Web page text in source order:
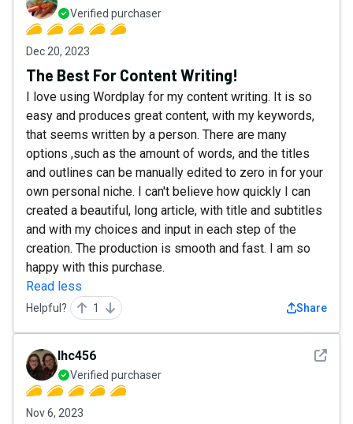
Verified purchaser
Dec 20, 2023
The Best For Content Writing!
I love using Wordplay for my content writing. It is so
easy and produces great content, with my keywords,
that seems written by a person. There are many
options ,such as the amount of words, and the titles
and outlines can be manually edited to zero in for your
own personal niche. I can't believe how quickly I can
created a beautiful, long article, with title and subtitles
and with my choices and input in each step of the
creation. The production is smooth and fast. I am so
happy with this purchase.
Read less
Helpful? 1 Share
See
lhc456
Verified purchaser
Nov 6, 2023